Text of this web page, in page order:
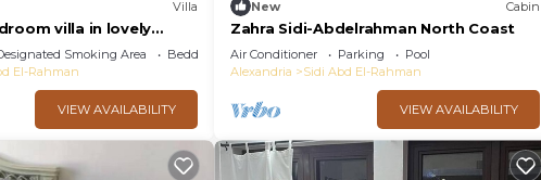
Villa
villa in lovely
4 with ACSmoking Area
Bedding/Linens
El-Rahman
VIEW AVAILABILITY
New Cabin
Zahra Sidi-Abdelrahman North Coast
Air Conditioner Parking
Pool
Alexandria
Sidi Abd El-Rahman
VIEW AVAILABILITY